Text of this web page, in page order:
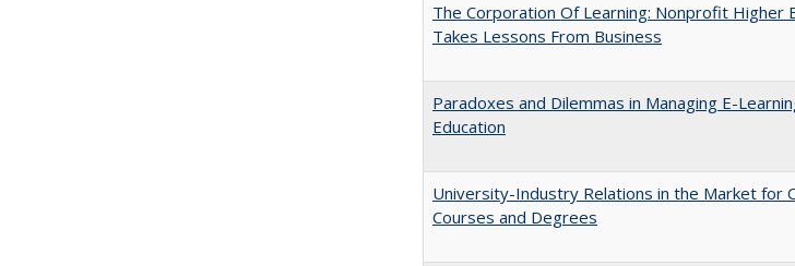
The Corporation Of Learning: Nonprofit Higher
Takes Lessons From Business
Paradoxes and Dilemmas in Managing E-
Education
University-Industry Relations in the Market for
Courses and Degrees